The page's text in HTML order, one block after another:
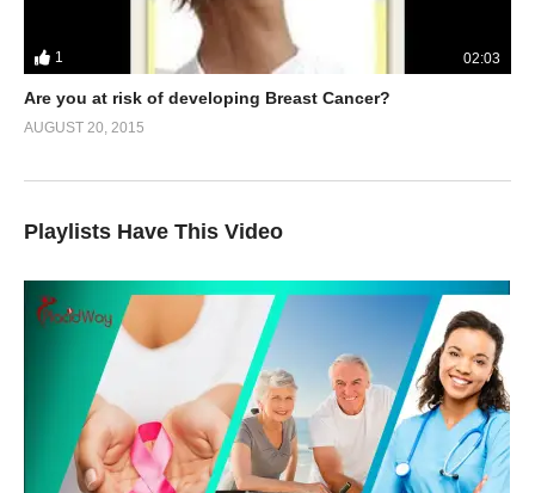
1 02:03
Are you at risk of developing Breast Cancer?
AUGUST 20, 2015
Playlists Have This Video